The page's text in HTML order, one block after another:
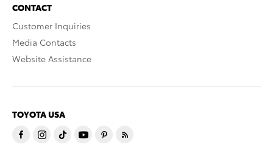
CONTACT
Customer Inquiries
Media Contacts
Website Assistance
TOYOTA USA